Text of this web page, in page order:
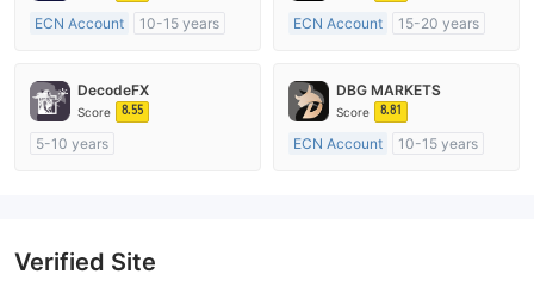
ECN Account
10-15 years
MT4 Full License
ECN Account
15-20 years
MT4 Full License
DecodeFX
Score 8.55
5-10 years
DBG MARKETS
Score 8.81
ECN Account
10-15 years
Verified Site